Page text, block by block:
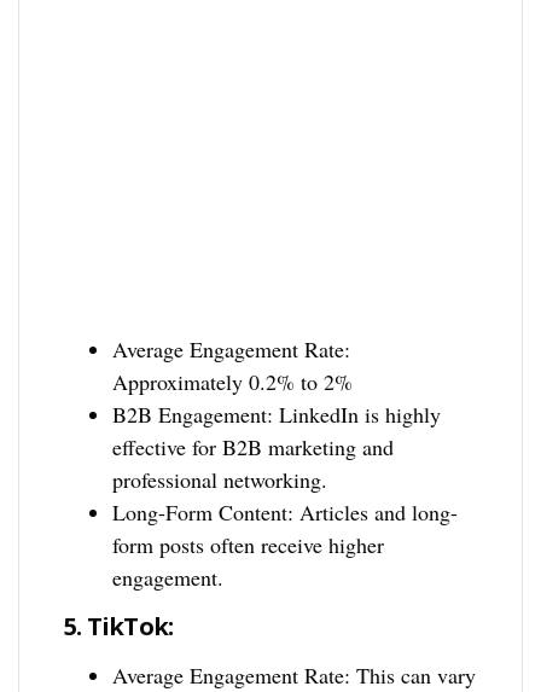
Average Engagement Rate:
Approximately 0.2% to 2%
B2B Engagement: LinkedIn is highly
effective for B2B marketing and
professional networking.
Long-Form Content: Articles and long-
form posts often receive higher
engagement.
5. TikTok:
Average Engagement Rate: This can vary